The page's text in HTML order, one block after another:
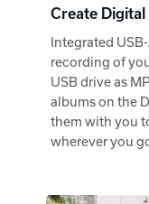
Create
Integrated
recording of
USB drive as
albums on the
them with you
wherever you